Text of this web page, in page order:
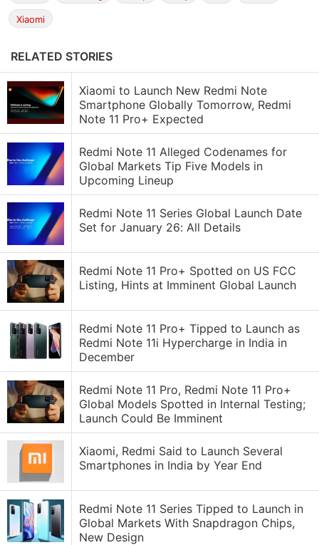
Xiaomi
RELATED STORIES
Xiaomi to Launch New Redmi Note
Smartphone Globally Tomorrow, Redmi
Note 11 Pro+ Expected
Redmi Note 11 Alleged Codenames for
Global Markets Tip Five Models in
Upcoming Lineup
Redmi Note 11 Series Global Launch Date
Set for January 26: All Details
Redmi Note 11 Pro+ Spotted on US FCC
Listing, Hints at Imminent Global Launch
Redmi Note 11 Pro+ Tipped to Launch as
Redmi Note 11i Hypercharge in India in
December
Redmi Note 11 Pro, Redmi Note 11 Pro+
Global Models Spotted in Internal Testing;
Launch Could Be Imminent
Xiaomi, Redmi Said to Launch Several
Smartphones in India by Year End
Redmi Note 11 Series Tipped to Launch in
Global Markets With Snapdragon Chips,
New Design